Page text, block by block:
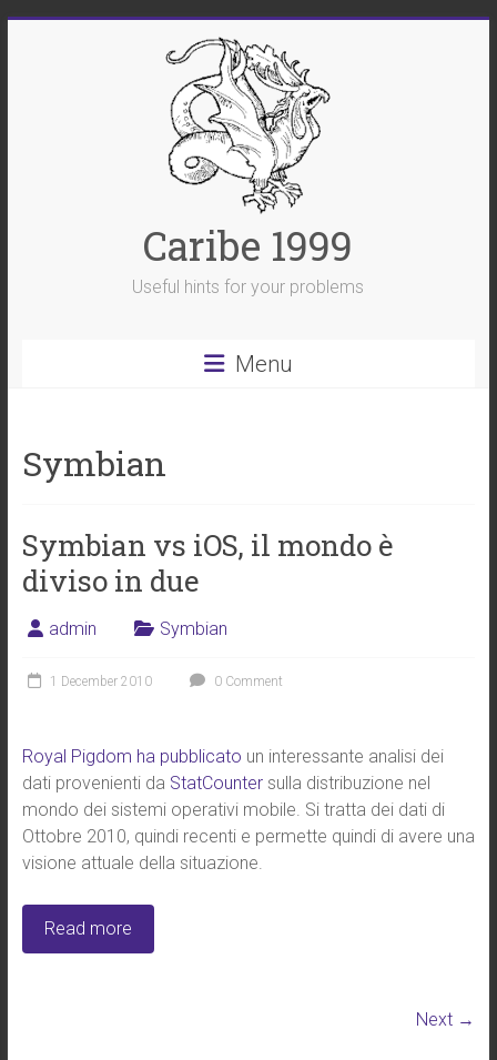
Caribe 1999
Useful hints for your problems
Menu
Symbian
Symbian vs iOS, il mondo è
diviso in due
admin Symbian
1 December 2010 0 Comment
Royal Pigdom ha pubblicato un interessante analisi dei
dati provenienti da StatCountersulla distribuzione nel
mondo dei sistemi operativi mobile. Si tratta dei dati di
Ottobre 2010, quindi recenti e permette quindi di avere una
visione attuale della situazione.
Read more
Next →